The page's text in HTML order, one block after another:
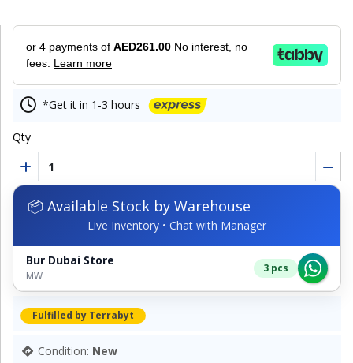
or 4 payments of AED261.00 No interest, no
fees. Learn more
*Get it in 1-3 hours
Qty
📦 Available Stock by Warehouse
Live Inventory • Chat with Manager
Bur Dubai Store
MW
3 pcs
Fulfilled by Terrabyt
Condition: New